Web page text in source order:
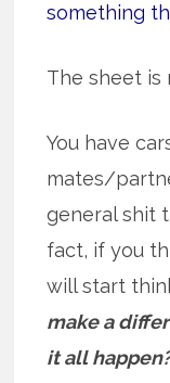
something
The sheet is
You have
mates/
general shit
fact, if you
will start
make a
it all